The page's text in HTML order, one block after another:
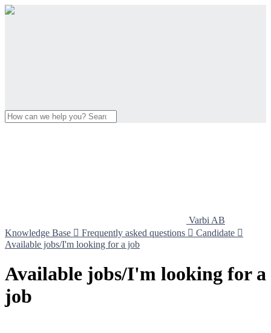
Varbi AB
Knowledge Base  Frequently asked questions  Candidate 
Available jobs/I'm looking for a job
Available jobs/I'm looking for a
job